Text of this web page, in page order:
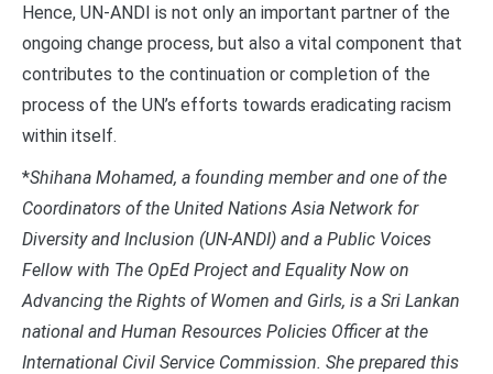
Hence, UN-ANDI is not only an important partner of the
ongoing change process, but also a vital component that
contributes to the continuation or completion of the
process of the UN’s efforts towards eradicating racism
within itself.
*Shihana Mohamed, a founding member and one of the
Coordinators of the United Nations Asia Network for
Diversity and Inclusion (UN-ANDI) and a Public Voices
Fellow with The OpEd Project and Equality Now on
Advancing the Rights of Women and Girls, is a Sri Lankan
national and Human Resources Policies Officer at the
International Civil Service Commission. She prepared this